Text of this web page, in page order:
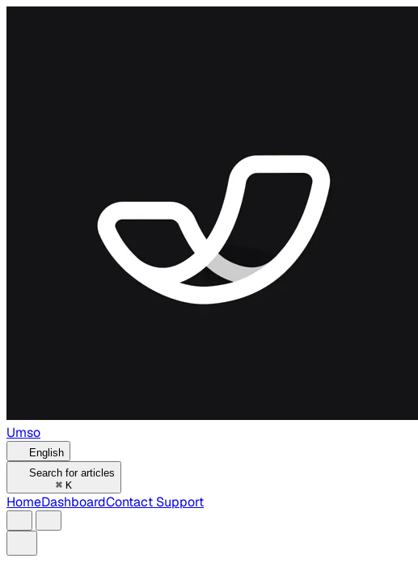
Umso
English
Search for articles
⌘ K
HomeDashboardContact Support